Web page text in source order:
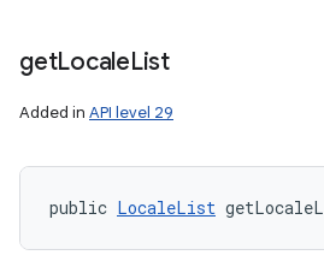
getLocaleList
Added in API level 29
public LocaleList